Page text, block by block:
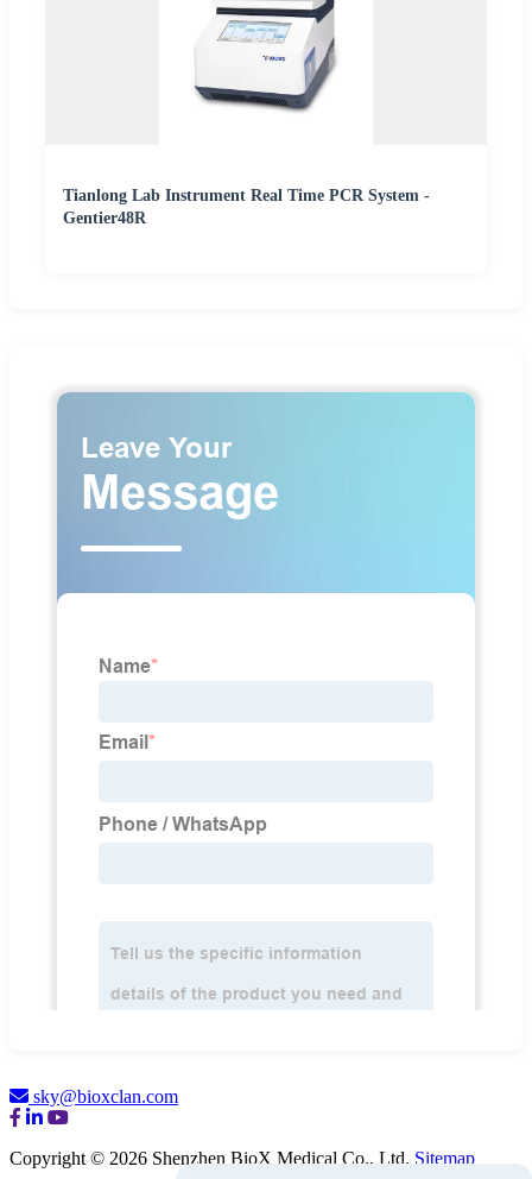
Tianlong Lab Instrument Real Time PCR System -
Gentier48R
sky@bioxclan.com
Copyright © 2026 Shenzhen BioX Medical Co., Ltd. Sitemap